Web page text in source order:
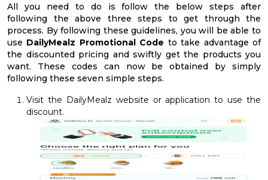
All you need to do is follow the below steps after
following the above three steps to get through the
process. By following these guidelines, you will be able to
use DailyMealz Promotional Code to take advantage of
the discounted pricing and swiftly get the products you
want. These codes can now be obtained by simply
following these seven simple steps.
Visit the DailyMealz website or application to use the
discount.